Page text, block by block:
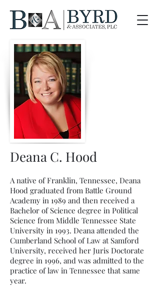
Deana C. Hood
A native of Franklin, Tennessee, Deana
Hood graduated from Battle Ground
Academy in 1989 and then received a
Bachelor of Science degree in Political
Science from Middle Tennessee State
University in 1993. Deana attended the
Cumberland School of Law at Samford
University, received her Juris Doctorate
degree in 1996, and was admitted to the
practice of law in Tennessee that same
year.